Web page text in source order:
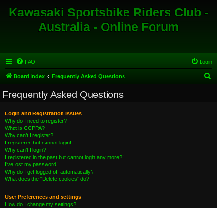
Kawasaki Sportsbike Riders Club -
Australia - Online Forum
FAQ Login
Board index Frequently Asked Questions
Frequently Asked Questions
Login and Registration Issues
Why do I need to register?
What is COPPA?
Why can’t I register?
I registered but cannot login!
Why can’t I login?
I registered in the past but cannot login any more?!
I’ve lost my password!
Why do I get logged off automatically?
What does the “Delete cookies” do?
User Preferences and settings
How do I change my settings?